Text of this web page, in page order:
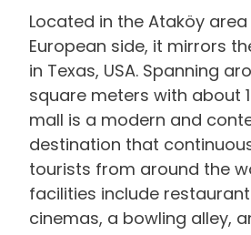
Located in the Ataköy
European side, it mirrors
in Texas, USA. Spanning
square meters with about
mall is a modern and
destination that
tourists from around the
facilities include
cinemas, a bowling alley,